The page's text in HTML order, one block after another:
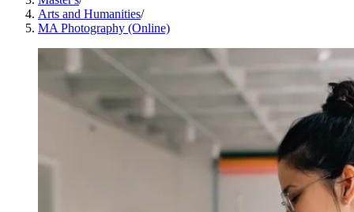
Arts and Humanities/
MA Photography (Online)